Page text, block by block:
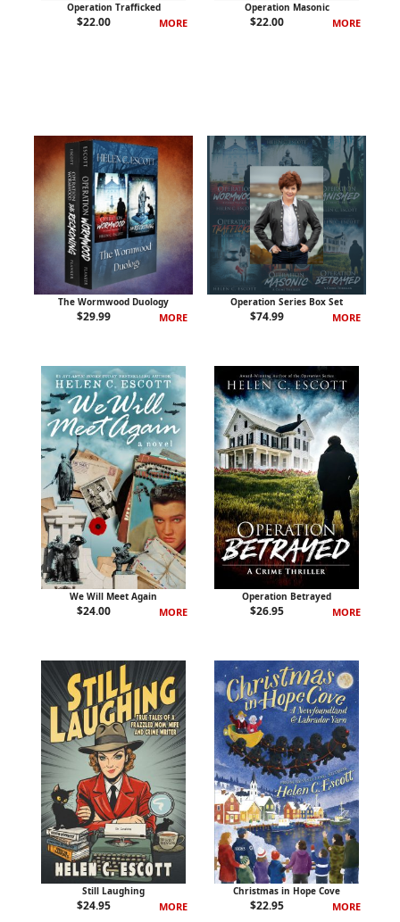
Operation Trafficked
$22.00 MORE
Operation Masonic
$22.00 MORE
The Wormwood Duology
$29.99 MORE
Operation Series Box Set
$74.99 MORE
We Will Meet Again
$24.00 MORE
Operation Betrayed
$26.95 MORE
Still Laughing
$24.95 MORE
Christmas in Hope Cove
$22.95 MORE